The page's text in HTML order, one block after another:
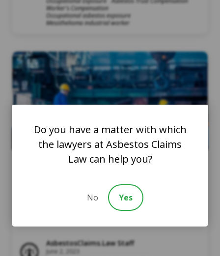
Worker's Compensation
Occupational asbestos exposure
Mesothelioma industrial worker
Asbestos Exposure and
Workers’ Compensation |
What You Need to Know
AsbestosClaims.Law Staff
June 2, 2023
Do you have a matter with which
the lawyers at Asbestos Claims
Law can help you?
No Yes